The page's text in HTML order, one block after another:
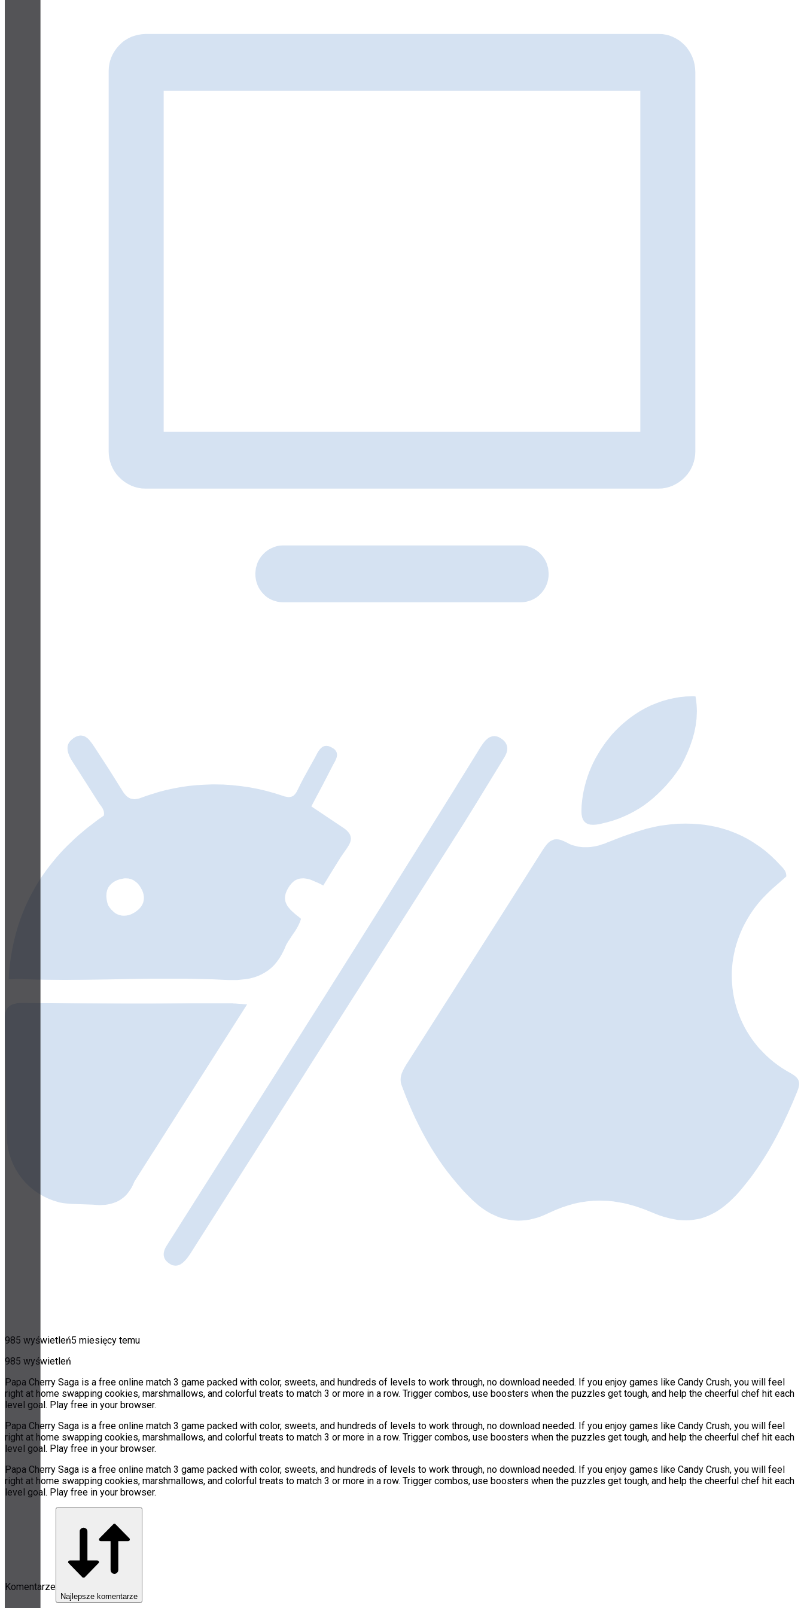
985 wyświetleń5 miesięcy temu
985 wyświetleń
Papa Cherry Saga is a free online match 3 game packed with color, sweets, and hundreds of levels to work through, no download needed. If you enjoy games like Candy Crush, you will feel
right at home swapping cookies, marshmallows, and colorful treats to match 3 or more in a row. Trigger combos, use boosters when the puzzles get tough, and help the cheerful chef hit each
level goal. Play free in your browser.
Papa Cherry Saga is a free online match 3 game packed with color, sweets, and hundreds of levels to work through, no download needed. If you enjoy games like Candy Crush, you will feel
right at home swapping cookies, marshmallows, and colorful treats to match 3 or more in a row. Trigger combos, use boosters when the puzzles get tough, and help the cheerful chef hit each
level goal. Play free in your browser.
Papa Cherry Saga is a free online match 3 game packed with color, sweets, and hundreds of levels to work through, no download needed. If you enjoy games like Candy Crush, you will feel
right at home swapping cookies, marshmallows, and colorful treats to match 3 or more in a row. Trigger combos, use boosters when the puzzles get tough, and help the cheerful chef hit each
level goal. Play free in your browser.
Komentarze
Najlepsze komentarze